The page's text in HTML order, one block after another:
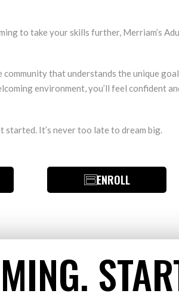
to take your skills further, Merriam’s
that understands the unique
environment, you’ll feel confident
started. It’s never too late to dream big.
ENROLL